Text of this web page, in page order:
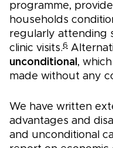
programme,
households
regularly attending
clinic visits.6
unconditional ,
made without any
We have written
advantages and
and unconditional